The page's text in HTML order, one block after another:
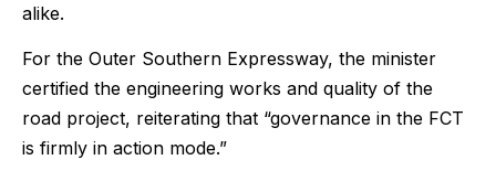
alike.
For the Outer Southern Expressway, the minister
certified the engineering works and quality of the
road project, reiterating that “governance in the FCT
is firmly in action mode.”